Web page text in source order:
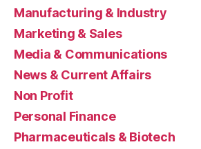
Manufacturing & Industry
Marketing & Sales
Media & Communications
News & Current Affairs
Non Profit
Personal Finance
Pharmaceuticals & Biotech